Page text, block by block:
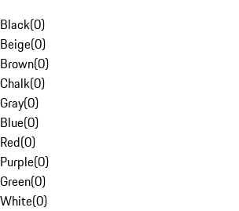
Black(0)
Beige(0)
Brown(0)
Chalk(0)
Gray(0)
Blue(0)
Red(0)
Purple(0)
Green(0)
White(0)